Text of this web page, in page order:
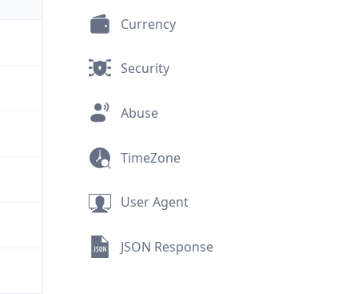
Currency
Security
Abuse
TimeZone
User Agent
JSON Response